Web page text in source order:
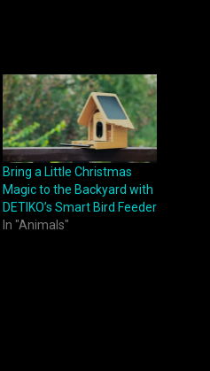
Bring a Little Christmas
Magic to the Backyard with
DETIKO’s Smart Bird Feeder
In "Animals"